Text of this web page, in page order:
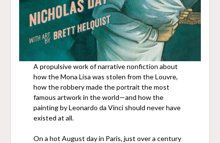
A propulsive work of narrative nonfiction about
how the Mona Lisa was stolen from the Louvre,
how the robbery made the portrait the most
famous artwork in the world—and how the
painting by Leonardo da Vinci should never have
existed at all.
On a hot August day in Paris, just over a century